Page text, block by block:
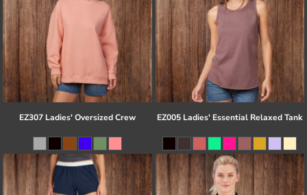
EZ307 Ladies' Oversized Crew EZ005 Ladies' Essential Relaxed Tank